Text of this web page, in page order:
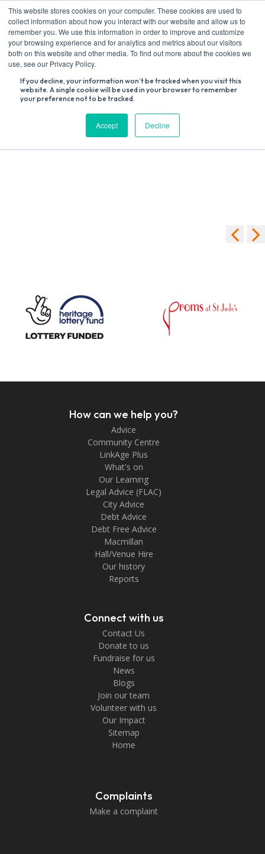
This website stores cookies on your computer. These cookies are used to
collect information about how you interact with our website and allow us to
remember you. We use this information in order to improve and customize
your browsing experience and for analytics and metrics about our visitors
both on this website and other media. To find out more about the cookies we
use, see our Privacy Policy.
If you decline, your information won’t be tracked when you visit this
website. A single cookie will be used in your browser to remember
your preference not to be tracked.
Accept Decline
Skip
to
content
[swpm_registration_form]
How can we help you?
Advice
Community Centre
LinkAge Plus
What's on
Our Learning
Legal Advice (FLAC)
City Advice
Debt Advice
Debt Free Advice
Macmillan
Hall/Venue Hire
Our history
Reports
Connect with us
Contact Us
Donate to us
Fundraise for us
News
Blogs
Join our team
Volunteer with us
Our Impact
Sitemap
Home
Complaints
Make a complaint